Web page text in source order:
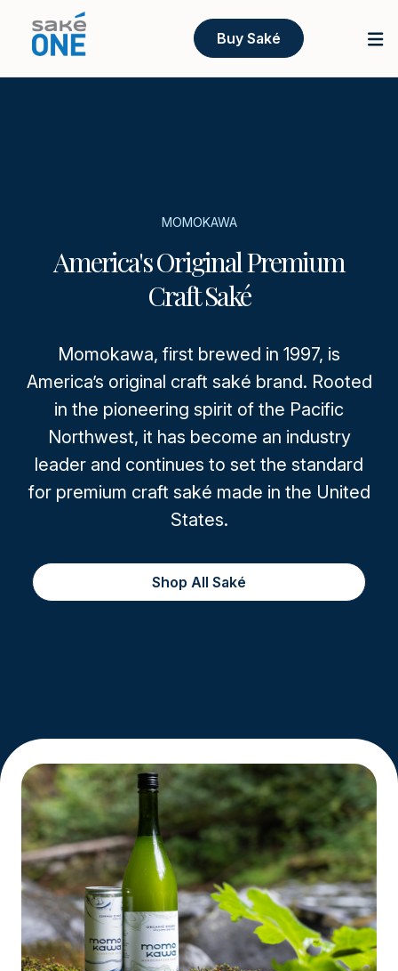
Buy Saké
MOMOKAWA
America's Original Premium
Craft Saké
Momokawa, first brewed in 1997, is
America’s original craft saké brand. Rooted
in the pioneering spirit of the Pacific
Northwest, it has become an industry
leader and continues to set the standard
for premium craft saké made in the United
States.
Shop All Saké